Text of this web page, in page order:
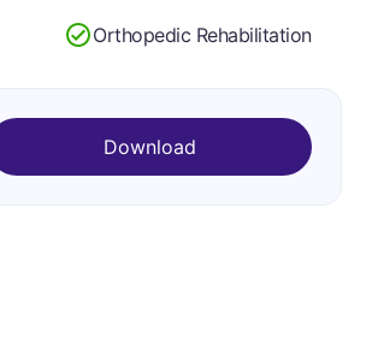
Orthopedic Rehabilitation
Download